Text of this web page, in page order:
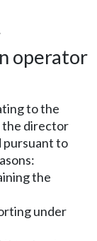
operator
to the
the director
pursuant to
the
under